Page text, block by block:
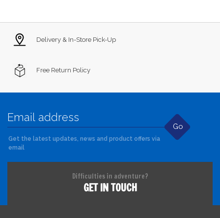
Delivery & In-Store Pick-Up
Free Return Policy
Go
Get the latest updates, news and product offers via
email
Difficulties in adventure?
GET IN TOUCH